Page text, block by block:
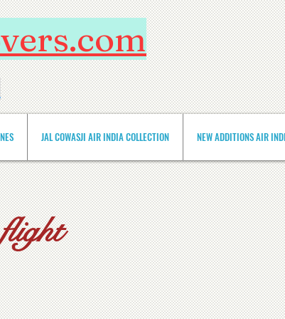
JAL COWASJI AIR INDIA COLLECTION NEW ADDITIONS AIR